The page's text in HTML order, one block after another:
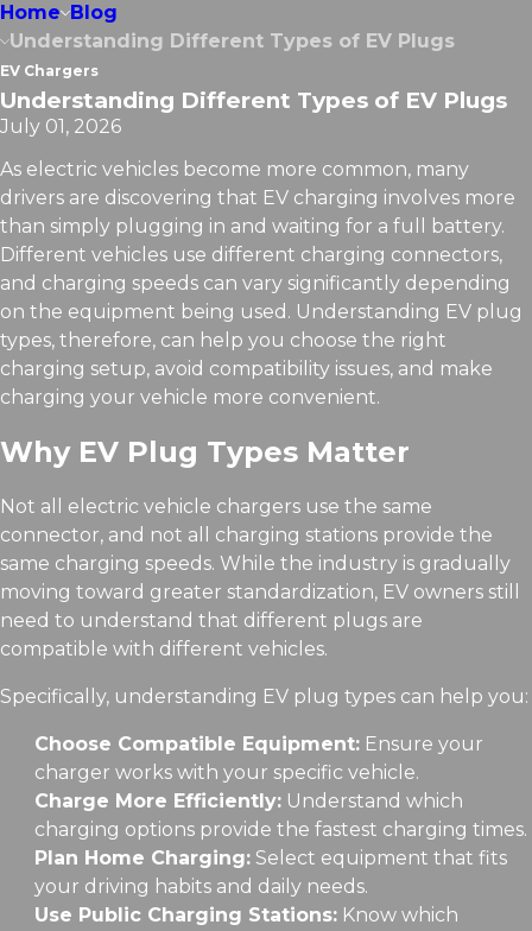
Home Blog
Understanding Different Types of EV Plugs
EV Chargers
Understanding Different Types of EV Plugs
July 01, 2026
As electric vehicles become more common, many
drivers are discovering that EV charging involves more
than simply plugging in and waiting for a full battery.
Different vehicles use different charging connectors,
and charging speeds can vary significantly depending
on the equipment being used. Understanding EV plug
types, therefore, can help you choose the right
charging setup, avoid compatibility issues, and make
charging your vehicle more convenient.
Why EV Plug Types Matter
Not all electric vehicle chargers use the same
connector, and not all charging stations provide the
same charging speeds. While the industry is gradually
moving toward greater standardization, EV owners still
need to understand that different plugs are
compatible with different vehicles.
Specifically, understanding EV plug types can help you:
Choose Compatible Equipment:Ensure your
charger works with your specific vehicle.
Charge More Efficiently:Understand which
charging options provide the fastest charging times.
Plan Home Charging:Select equipment that fits
your driving habits and daily needs.
Use Public Charging Stations:Know which